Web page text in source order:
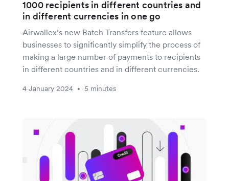
1000 recipients in different countries and
in different currencies in one go
Airwallex’s new Batch Transfers feature allows
businesses to significantly simplify the process of
making a large number of payments to recipients
in different countries and in different currencies.
4 January 2024 • 5 minutes